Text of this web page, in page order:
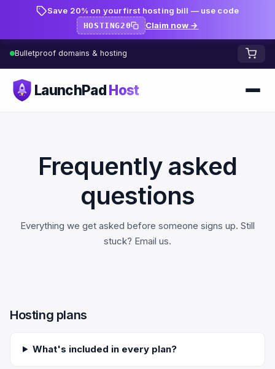
Save 20% on your first hosting bill — use code
HOSTING20 Claim now →
Bulletproof domains & hosting
LaunchPadHost
FREE
Site Validator
PageSpeed & Vitals
Offshore Hosting
Bulletproof Alternative
Performance
Privacy & Freedom
Frequently asked
questions
Everything we get asked before someone signs up. Still
stuck? Email us.
Hosting plans
What's included in every plan?